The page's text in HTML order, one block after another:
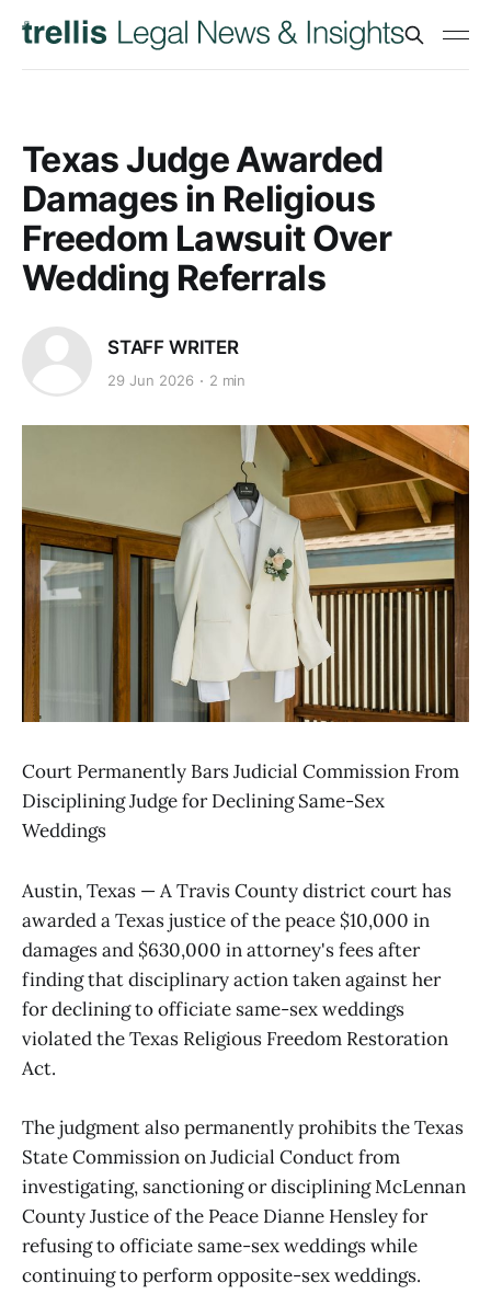
Texas Judge Awarded
Damages in Religious
Freedom Lawsuit Over
Wedding Referrals
STAFF WRITER
29 Jun 2026 2 min
Court Permanently Bars Judicial Commission From
Disciplining Judge for Declining Same-Sex
Weddings
Austin, Texas — A Travis County district court has
awarded a Texas justice of the peace $10,000 in
damages and $630,000 in attorney's fees after
finding that disciplinary action taken against her
for declining to officiate same-sex weddings
violated the Texas Religious Freedom Restoration
Act.
The judgment also permanently prohibits the Texas
State Commission on Judicial Conduct from
investigating, sanctioning or disciplining McLennan
County Justice of the Peace Dianne Hensley for
refusing to officiate same-sex weddings while
continuing to perform opposite-sex weddings.